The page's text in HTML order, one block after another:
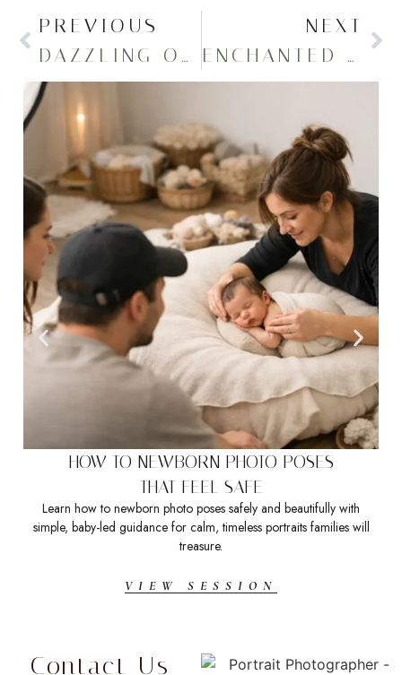
PREVIOUS
DAZZLING OUTDOOR MATERNITY PICTURES IN THE FALL
NEXT
ENCHANTED FALL PREGNANCY ANNOUNCEMENT
HOW TO NEWBORN PHOTO POSES
THAT FEEL SAFE
Learn how to newborn photo poses safely and beautifully with
simple, baby-led guidance for calm, timeless portraits families will
treasure.
VIEW SESSION
Contact Us